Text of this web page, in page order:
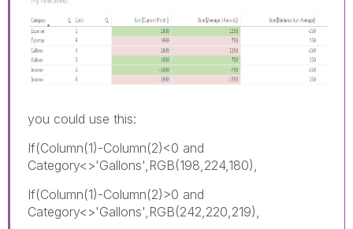
you could use this:
If(Column(1)-Column(2)<0 and
Category<>'Gallons',RGB(198,224,180),
If(Column(1)-Column(2)>0 and
Category<>'Gallons',RGB(242,220,219),